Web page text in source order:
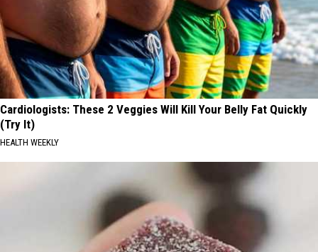
Cardiologists: These 2 Veggies Will Kill Your Belly Fat Quickly
(Try It)
HEALTH WEEKLY